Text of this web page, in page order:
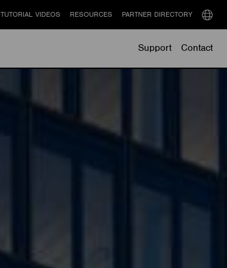
Support Contact
TUTORIAL VIDEOS RESOURCES PARTNER DIRECTORY
Select